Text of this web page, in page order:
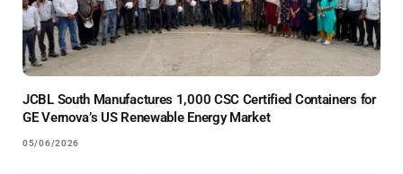
JCBL South Manufactures 1,000 CSC Certified Containers for
GE Vernova’s US Renewable Energy Market
05/06/2026